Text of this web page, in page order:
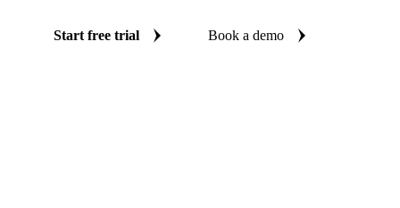
Start free trial Book a demo